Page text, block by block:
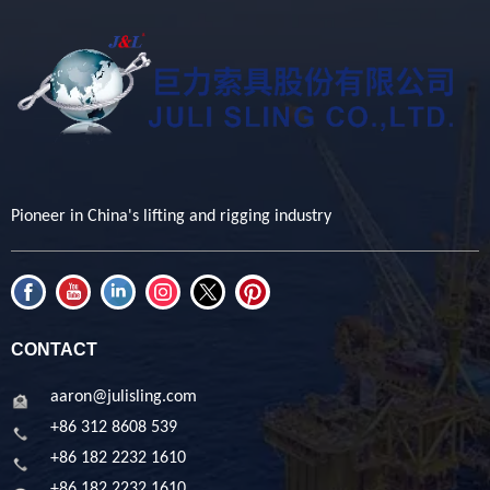
Pioneer in China's lifting and rigging industry
CONTACT
aaron@julisling.com
+86 312 8608 539
+86 182 2232 1610